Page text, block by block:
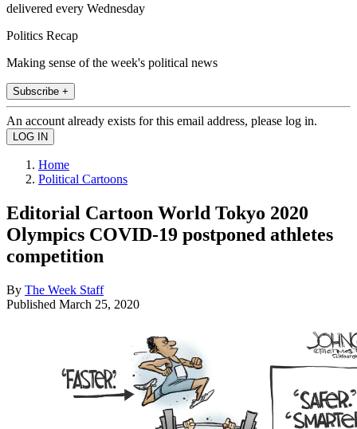
delivered every Wednesday
Politics Recap
Making sense of the week's political news
Subscribe +
An account already exists for this email address, please log in.
Home
Political Cartoons
Editorial Cartoon World Tokyo 2020
Olympics COVID-19 postponed athletes
competition
By The Week Staff
Published March 25, 2020